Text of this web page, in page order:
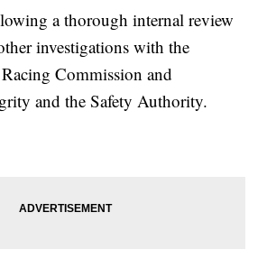
a thorough internal review
investigations with the
Commission and
and the Safety Authority.